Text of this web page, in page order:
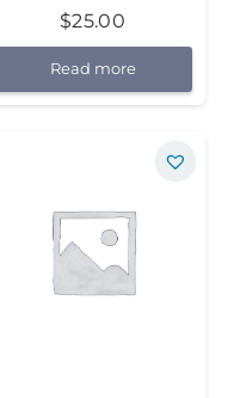
$25.00
Read more